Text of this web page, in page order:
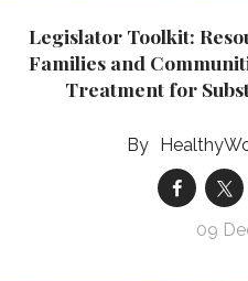
Legislator Toolkit:
Families and
Treatment for
09